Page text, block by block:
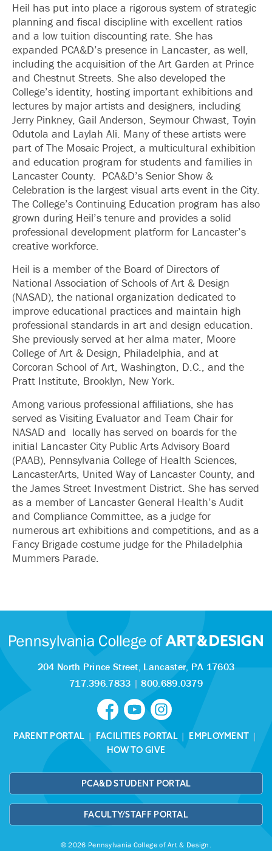
Heil has put into place a rigorous system of strategic
planning and fiscal discipline with excellent ratios
and a low tuition discounting rate. She has
expanded PCA&D’s presence in Lancaster, as well,
including the acquisition of the Art Garden at Prince
and Chestnut Streets. She also developed the
College’s identity, hosting important exhibitions and
lectures by major artists and designers, including
Jerry Pinkney, Gail Anderson, Seymour Chwast, Toyin
Odutola and Laylah Ali. Many of these artists were
part of The Mosaic Project, a multicultural exhibition
and education program for students and families in
Lancaster County. PCA&D’s Senior Show &
Celebration is the largest visual arts event in the City.
The College’s Continuing Education program has also
grown during Heil’s tenure and provides a solid
professional development platform for Lancaster’s
creative workforce.
Heil is a member of the Board of Directors of
National Association of Schools of Art & Design
(NASAD), the national organization dedicated to
improve educational practices and maintain high
professional standards in art and design education.
She previously served at her alma mater, Moore
College of Art & Design, Philadelphia, and at
Corcoran School of Art, Washington, D.C., and the
Pratt Institute, Brooklyn, New York.
Among various professional affiliations, she has
served as Visiting Evaluator and Team Chair for
NASAD and locally has served on boards for the
initial Lancaster City Public Arts Advisory Board
(PAAB), Pennsylvania College of Health Sciences,
LancasterArts, United Way of Lancaster County, and
the James Street Investment District. She has served
as a member of Lancaster General Health’s Audit
and Compliance Committee, as a judge for
numerous art exhibitions and competitions, and as a
Fancy Brigade costume judge for the Philadelphia
Mummers Parade.
204 North Prince Street, Lancaster, PA 17603
717.396.7833 |800.689.0379
PARENT PORTAL | FACILITIES PORTAL| EMPLOYMENT |
HOW TO GIVE
PCA&D STUDENT PORTAL
FACULTY/STAFF PORTAL
© 2026 Pennsylvania College of Art & Design.